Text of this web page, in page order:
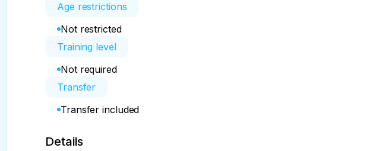
Age restrictions
Not restricted
Training level
Not required
Transfer
Transfer included
Details